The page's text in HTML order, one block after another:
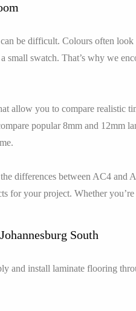
be difficult. Colours often
small swatch. That’s why we
allow you to compare realistic
popular 8mm and 12mm
differences between AC4 and
for your project. Whether
South
and install laminate flooring